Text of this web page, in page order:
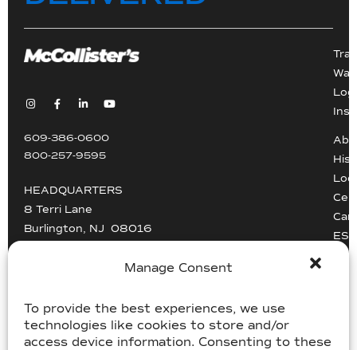
Manage Consent
To provide the best experiences, we use
technologies like cookies to store and/or
access device information. Consenting to these
609-386-0600
800-257-9595
HEADQUARTERS
8 Terri Lane
Burlington, NJ 08016
info@mccollisters.com